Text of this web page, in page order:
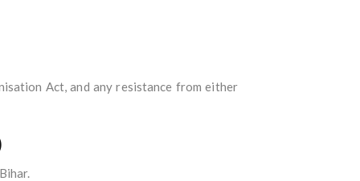
Act, and any resistance from either